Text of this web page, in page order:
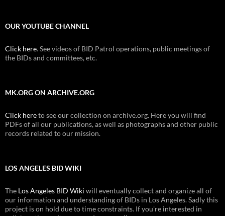
OUR YOUTUBE CHANNEL
Click here. See videos of BID Patrol operations, public meetings of
the BIDs and committees, etc.
MK.ORG ON ARCHIVE.ORG
Click hereto see our collection on archive.org. Here you will find
PDFs of all our publications, as well as photographs and other public
records related to our mission.
LOS ANGELES BID WIKI
The Los Angeles BID Wiki will eventually collect and organize all of
our information and understanding of BIDs in Los Angeles. Sadly this
project is on hold due to time constraints. If you're interested in